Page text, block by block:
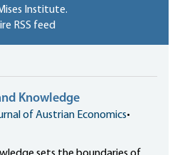
Institute.
RSS feed
Knowledge
of Austrian Economics•